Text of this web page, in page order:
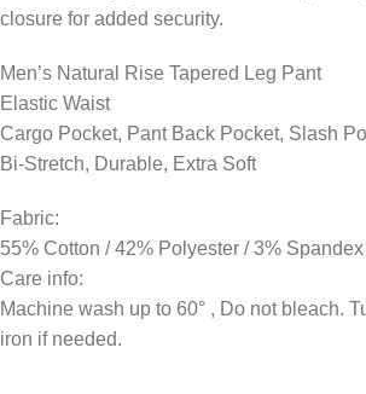
closure for added security.
Men’s Natural Rise Tapered Leg Pant
Elastic Waist
Cargo Pocket, Pant Back Pocket, Slash
Bi-Stretch, Durable, Extra Soft
Fabric:
55% Cotton / 42% Polyester / 3% Spandex
Care info:
Machine wash up to 60° , Do not bleach.
iron if needed.